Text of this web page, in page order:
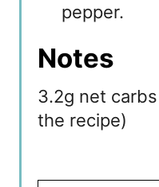
pepper.
Notes
3.2g net
the recipe)